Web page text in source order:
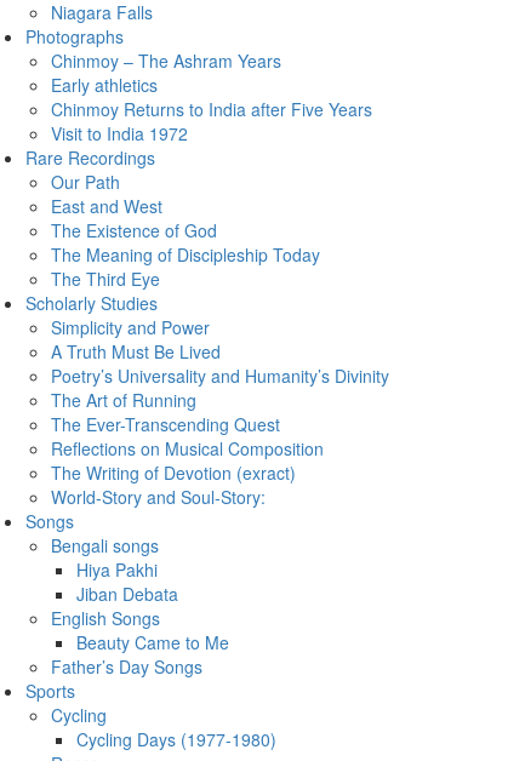
Niagara Falls
Photographs
Chinmoy – The Ashram Years
Early athletics
Chinmoy Returns to India after Five Years
Visit to India 1972
Rare Recordings
Our Path
East and West
The Existence of God
The Meaning of Discipleship Today
The Third Eye
Scholarly Studies
Simplicity and Power
A Truth Must Be Lived
Poetry’s Universality and Humanity’s Divinity
The Art of Running
The Ever-Transcending Quest
Reflections on Musical Composition
The Writing of Devotion (exract)
World-Story and Soul-Story:
Songs
Bengali songs
Hiya Pakhi
Jiban Debata
English Songs
Beauty Came to Me
Father’s Day Songs
Sports
Cycling
Cycling Days (1977-1980)